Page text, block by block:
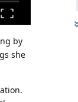
by
she